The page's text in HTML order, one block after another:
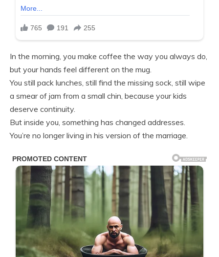
In the morning, you make coffee the way you always do,
but your hands feel different on the mug.
You still pack lunches, still find the missing sock, still wipe
a smear of jam from a small chin, because your kids
deserve continuity.
But inside you, something has changed addresses.
You’re no longer living in his version of the marriage.